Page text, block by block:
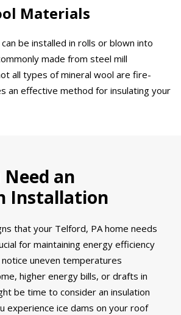
Materials
be installed in rolls or blown into
made from steel mill
all types of mineral wool are fire-
an effective method for insulating your
Need an
Installation
that your Telford, PA home needs
for maintaining energy efficiency
uneven temperatures
higher energy bills, or drafts in
be time to consider an insulation
experience ice dams on your roof